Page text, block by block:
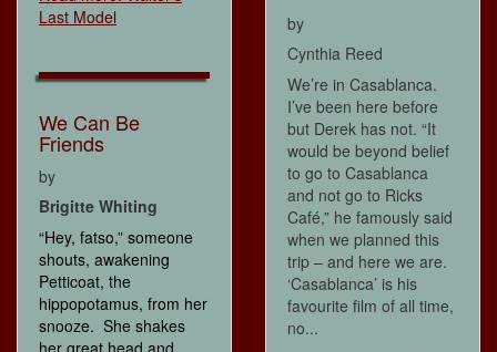
Last Model
We Can Be
Friends
by
Brigitte Whiting
“Hey, fatso,” someone
shouts, awakening
Petticoat, the
hippopotamus, from her
snooze. She shakes
her great head and
by
Cynthia Reed
We’re in Casablanca.
I’ve been here before
but Derek has not. “It
would be beyond belief
to go to Casablanca
and not go to Ricks
Café,” he famously said
when we planned this
trip – and here we are.
‘Casablanca’ is his
favourite film of all time,
no...